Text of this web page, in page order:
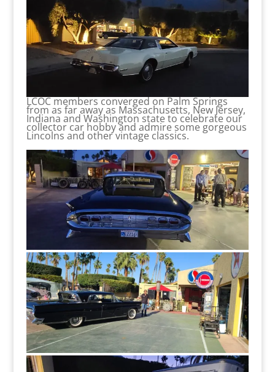
LCOC members converged on Palm Springs
from as far away as Massachusetts, New Jersey,
Indiana and Washington state to celebrate our
collector car hobby and admire some gorgeous
Lincolns and other vintage classics.